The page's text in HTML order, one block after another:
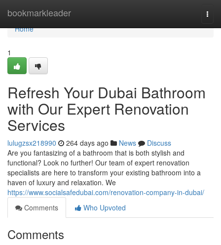
bookmarkleader
Home
Home
1
Refresh Your Dubai Bathroom
with Our Expert Renovation
Services
lulugzsx218990 264 days ago News
Discuss
Are you fantasizing of a bathroom that is both stylish and
functional? Look no further! Our team of expert renovation
specialists are here to transform your existing bathroom into a
haven of luxury and relaxation. We
https://www.socialsafedubai.com/renovation-company-in-dubai/
Comments
Who Upvoted
Comments